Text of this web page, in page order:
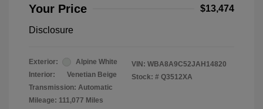
Your Price $13,474
Disclosure
Exterior:
Alpine White
Interior:
Venetian Beige
Transmission: Automatic
Mileage: 111,077 Miles
VIN: WBA8A9C52JAH14820
Stock: # Q3512XA